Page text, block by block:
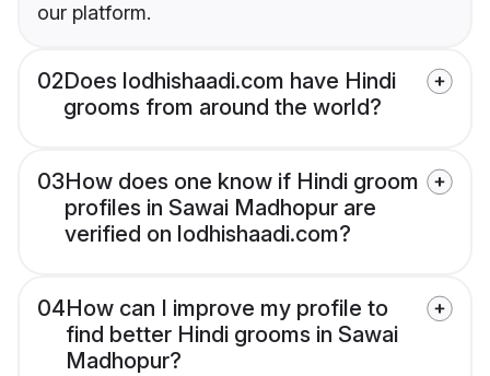
our platform.
02Does lodhishaadi.com have Hindi
grooms from around the world?
03How does one know if Hindi groom
profiles in Sawai Madhopur are
verified on lodhishaadi.com?
04How can I improve my profile to
find better Hindi grooms in Sawai
Madhopur?